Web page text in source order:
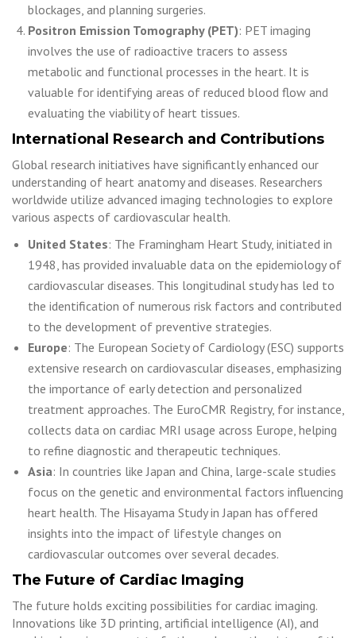
blockages, and planning surgeries.
Positron Emission Tomography (PET): PET imaging
involves the use of radioactive tracers to assess
metabolic and functional processes in the heart. It is
valuable for identifying areas of reduced blood flow and
evaluating the viability of heart tissues.
International Research and Contributions
Global research initiatives have significantly enhanced our
understanding of heart anatomy and diseases. Researchers
worldwide utilize advanced imaging technologies to explore
various aspects of cardiovascular health.
United States: The Framingham Heart Study, initiated in
1948, has provided invaluable data on the epidemiology of
cardiovascular diseases. This longitudinal study has led to
the identification of numerous risk factors and contributed
to the development of preventive strategies.
Europe: The European Society of Cardiology (ESC) supports
extensive research on cardiovascular diseases, emphasizing
the importance of early detection and personalized
treatment approaches. The EuroCMR Registry, for instance,
collects data on cardiac MRI usage across Europe, helping
to refine diagnostic and therapeutic techniques.
Asia: In countries like Japan and China, large-scale studies
focus on the genetic and environmental factors influencing
heart health. The Hisayama Study in Japan has offered
insights into the impact of lifestyle changes on
cardiovascular outcomes over several decades.
The Future of Cardiac Imaging
The future holds exciting possibilities for cardiac imaging.
Innovations like 3D printing, artificial intelligence (AI), and